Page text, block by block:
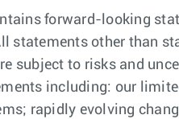
forward-looking
statements other than
subject to risks and
including: our
rapidly evolving